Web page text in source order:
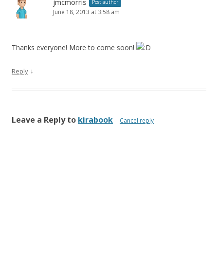
Post author
June 18, 2013 at 3:58 am
Thanks everyone! More to come soon!
Reply ↓
Leave a Reply to kirabook Cancel reply